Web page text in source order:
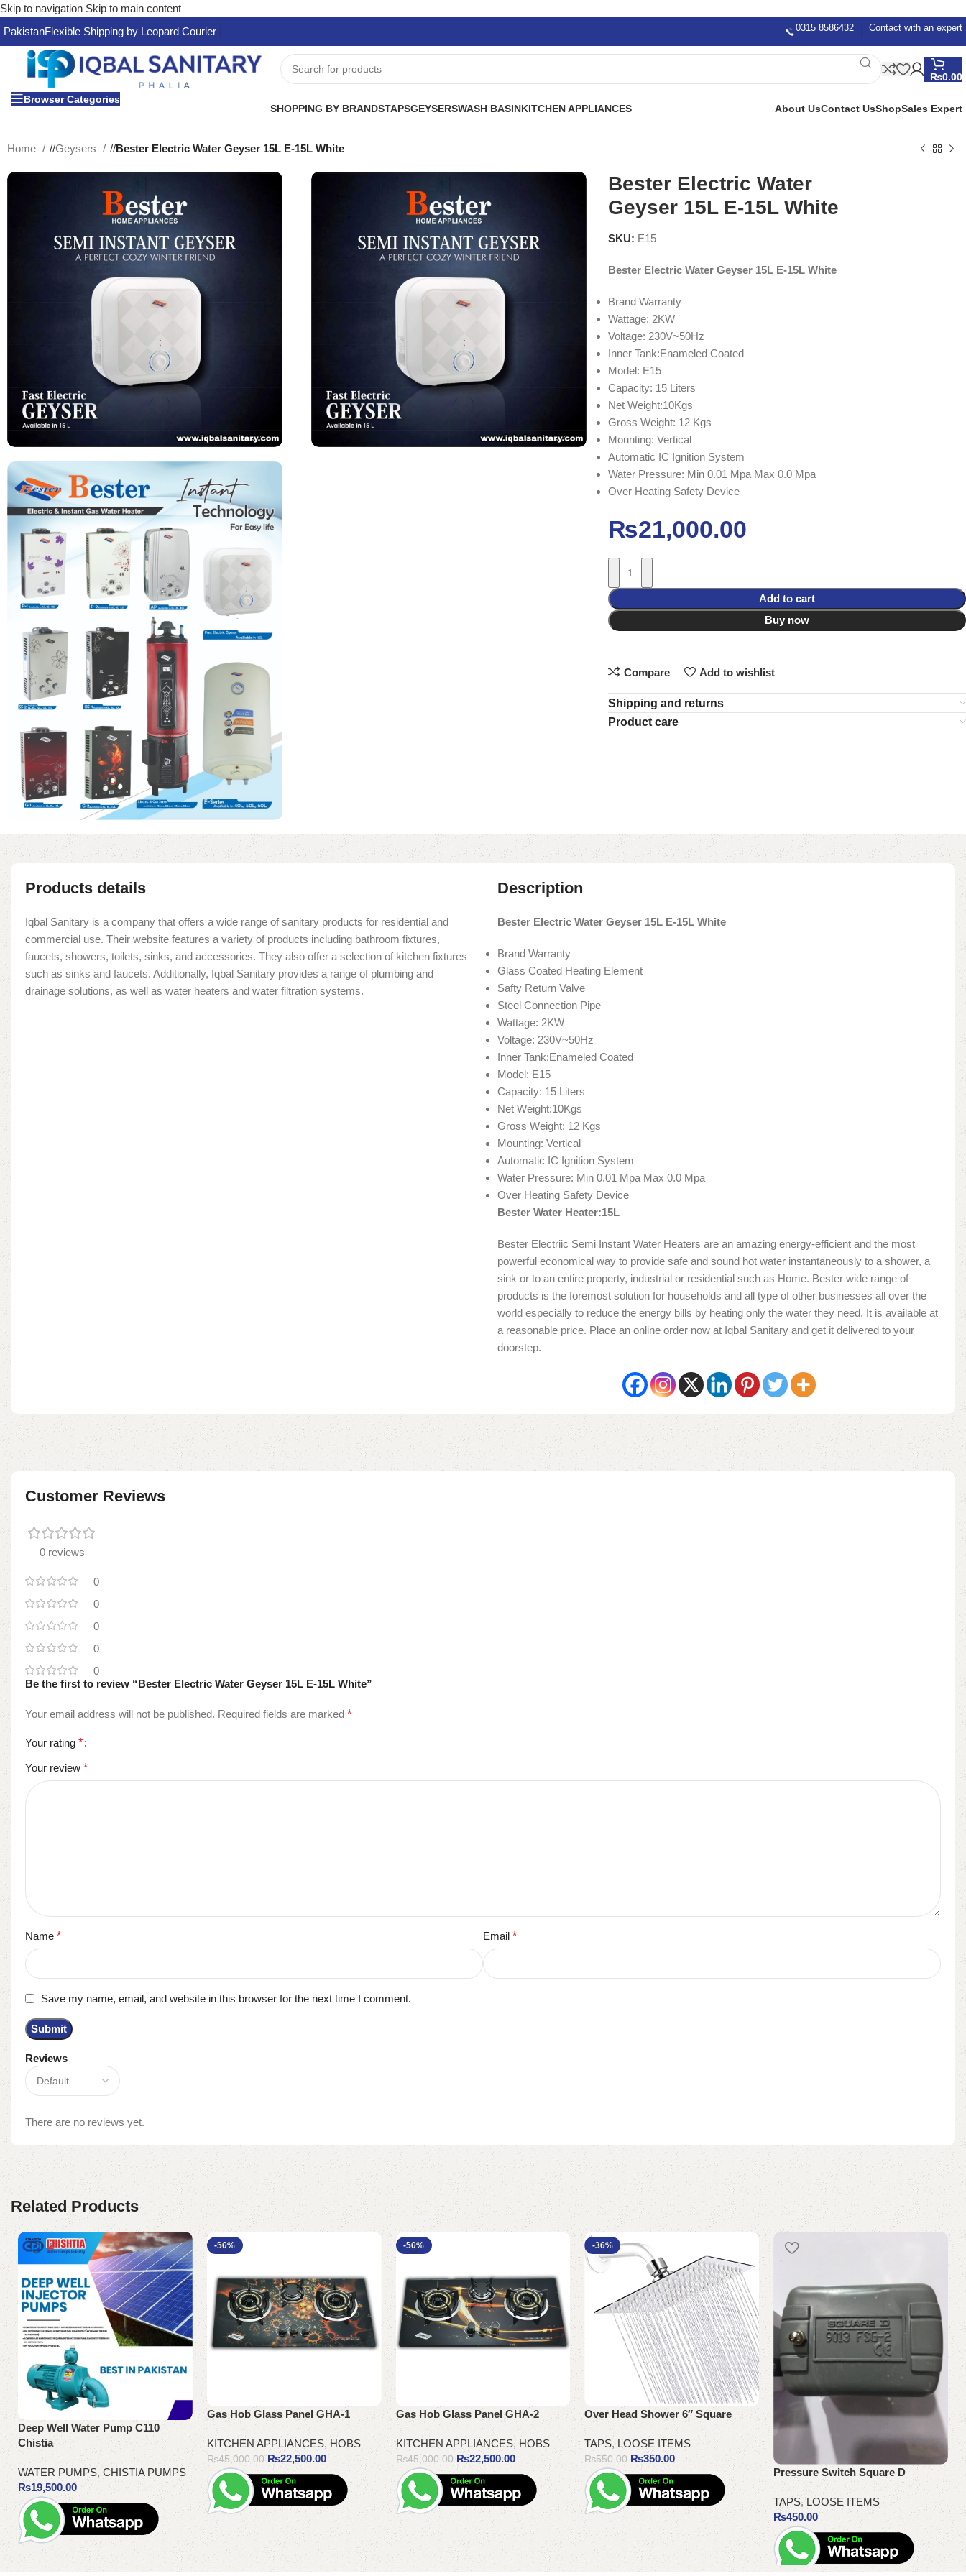
Skip to navigation Skip to main content
PakistanFlexible Shipping by Leopard Courier 0315 8586432 Contact with an expert
₨0.00
Browser Categories
SHOPPING BY BRANDSTAPSGEYSERSWASH BASINKITCHEN APPLIANCES About UsContact UsShopSales Expert
Home / Geysers / Bester Electric Water Geyser 15L E-15L White
Bester Electric Water
Geyser 15L E-15L White
SKU: E15
Bester Electric Water Geyser 15L E-15L White
Brand Warranty
Wattage: 2KW
Voltage: 230V~50Hz
Inner Tank:Enameled Coated
Model: E15
Capacity: 15 Liters
Net Weight:10Kgs
Gross Weight: 12 Kgs
Mounting: Vertical
Automatic IC Ignition System
Water Pressure: Min 0.01 Mpa Max 0.0 Mpa
Over Heating Safety Device
₨21,000.00
Add to cart
Buy now
Compare Add to wishlist
Shipping and returns
Product care
Products details
Iqbal Sanitary is a company that offers a wide range of sanitary products for residential and
commercial use. Their website features a variety of products including bathroom fixtures,
faucets, showers, toilets, sinks, and accessories. They also offer a selection of kitchen fixtures
such as sinks and faucets. Additionally, Iqbal Sanitary provides a range of plumbing and
drainage solutions, as well as water heaters and water filtration systems.
Description
Bester Electric Water Geyser 15L E-15L White
Brand Warranty
Glass Coated Heating Element
Safty Return Valve
Steel Connection Pipe
Wattage: 2KW
Voltage: 230V~50Hz
Inner Tank:Enameled Coated
Model: E15
Capacity: 15 Liters
Net Weight:10Kgs
Gross Weight: 12 Kgs
Mounting: Vertical
Automatic IC Ignition System
Water Pressure: Min 0.01 Mpa Max 0.0 Mpa
Over Heating Safety Device
Bester Water Heater:15L
Bester Electriic Semi Instant Water Heaters are an amazing energy-efficient and the most
powerful economical way to provide safe and sound hot water instantaneously to a shower, a
sink or to an entire property, industrial or residential such as Home. Bester wide range of
products is the foremost solution for households and all type of other businesses all over the
world especially to reduce the energy bills by heating only the water they need. It is available at
a reasonable price. Place an online order now at Iqbal Sanitary and get it delivered to your
doorstep.
Customer Reviews
0 reviews
0
0
0
0
0
Reviews
There are no reviews yet.
Be the first to review “Bester Electric Water Geyser 15L E-15L White”
Your email address will not be published. Required fields are marked *
Your rating *
Your review *
Name * Email *
Save my name, email, and website in this browser for the next time I comment.
Related Products
Deep Well Water Pump C110
Chistia
WATER PUMPS, CHISTIA PUMPS
₨19,500.00
Add to cart
-50%
Gas Hob Glass Panel GHA-1
KITCHEN APPLIANCES, HOBS
₨45,000.00 ₨22,500.00
Add to cart
-50%
Gas Hob Glass Panel GHA-2
KITCHEN APPLIANCES, HOBS
₨45,000.00 ₨22,500.00
Add to cart
-36%
Over Head Shower 6″ Square
TAPS, LOOSE ITEMS
₨550.00 ₨350.00
Add to cart
Pressure Switch Square D
TAPS, LOOSE ITEMS
₨450.00